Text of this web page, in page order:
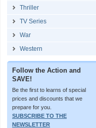
Thriller
TV Series
War
Western
Follow the Action and
SAVE!
Be the first to learns of special
prices and discounts that we
prepare for you.
SUBSCRIBE TO THE
NEWSLETTER